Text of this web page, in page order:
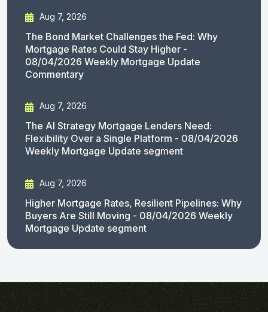
Aug 7, 2026
The Bond Market Challenges the Fed: Why
Mortgage Rates Could Stay Higher -
08/04/2026 Weekly Mortgage Update
Commentary
Aug 7, 2026
The AI Strategy Mortgage Lenders Need:
Flexibility Over a Single Platform - 08/04/2026
Weekly Mortgage Update segment
Aug 7, 2026
Higher Mortgage Rates, Resilient Pipelines: Why
Buyers Are Still Moving - 08/04/2026 Weekly
Mortgage Update segment